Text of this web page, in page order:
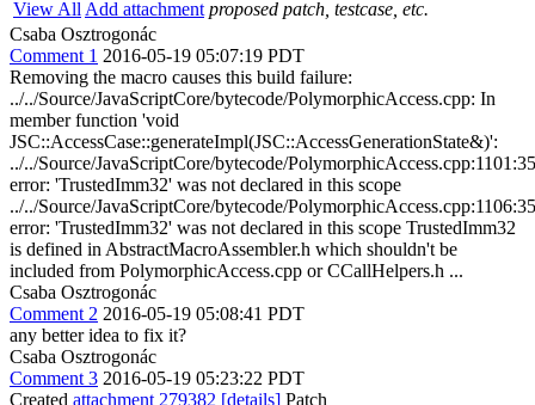
View All Add attachment proposed patch, testcase, etc.
Csaba Osztrogonác
Comment 1 2016-05-19 05:07:19 PDT
Removing the macro causes this build failure:
../../Source/JavaScriptCore/bytecode/PolymorphicAccess.cpp: In
member function 'void
JSC::AccessCase::generateImpl(JSC::AccessGenerationState&)':
../../Source/JavaScriptCore/bytecode/
error: 'TrustedImm32' was not declared in this scope
../../Source/JavaScriptCore/bytecode/
error: 'TrustedImm32' was not declared in this scope TrustedImm32
is defined in AbstractMacroAssembler.h which shouldn't be
included from PolymorphicAccess.cpp or CCallHelpers.h ...
Csaba Osztrogonác
Comment 2 2016-05-19 05:08:41 PDT
any better idea to fix it?
Csaba Osztrogonác
Comment 3 2016-05-19 05:23:22 PDT
Created attachment 279382 [details] Patch